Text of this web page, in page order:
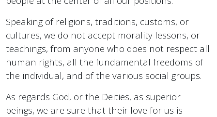
Speaking of religions, traditions, customs, or
cultures, we do not accept morality lessons, or
teachings, from anyone who does not respect all
human rights, all the fundamental freedoms of
the individual, and of the various social groups.
As regards God, or the Deities, as superior
beings, we are sure that their love for us is